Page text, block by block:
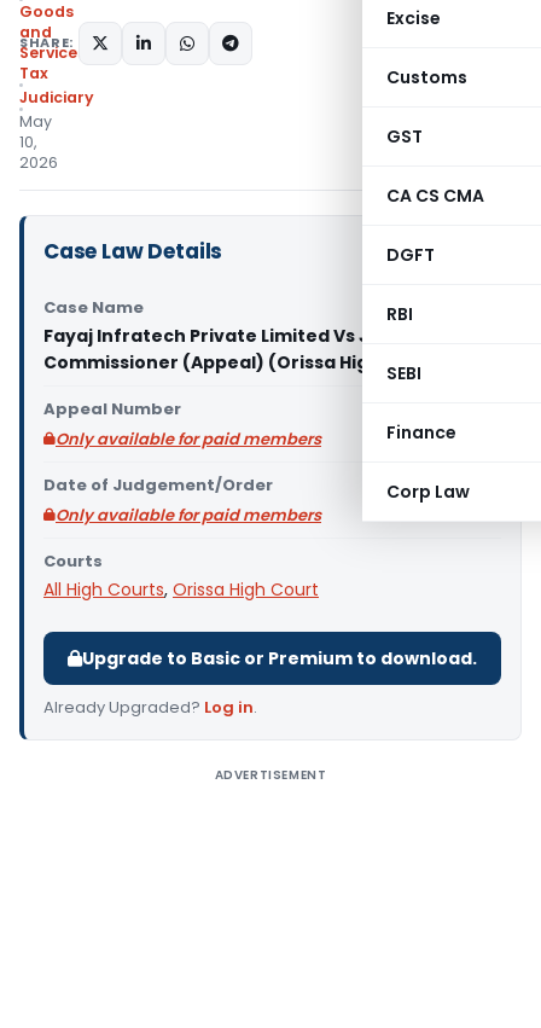
Excise
Customs
GST
CA CS CMA
DGFT
RBI
SEBI
Finance
Corp Law
Goods
and
Services
Tax
Judiciary
May
10,
2026
SHARE:
Case Law Details
Case Name
Fayaj Infratech Private Limited Vs Joint
Commissioner (Appeal) (Orissa High Court)
Appeal Number
Only available for paid members
Date of Judgement/Order
Only available for paid members
Courts
All High Courts, Orissa High Court
Upgrade to Basic or Premium to download.
Already Upgraded? Log in.
ADVERTISEMENT